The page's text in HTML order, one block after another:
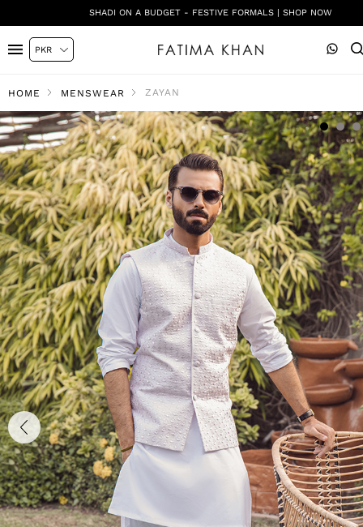
SHADI ON A BUDGET - FESTIVE FORMALS | SHOP NOW
HOME MENSWEAR ZAYAN